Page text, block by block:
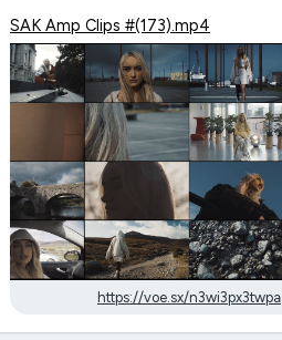
SAK Amp Clips #(173).mp4
https://voe.sx/n3wi3px3twpa